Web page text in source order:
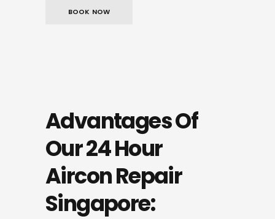
BOOK NOW
Advantages Of
Our 24 Hour
Aircon Repair
Singapore: